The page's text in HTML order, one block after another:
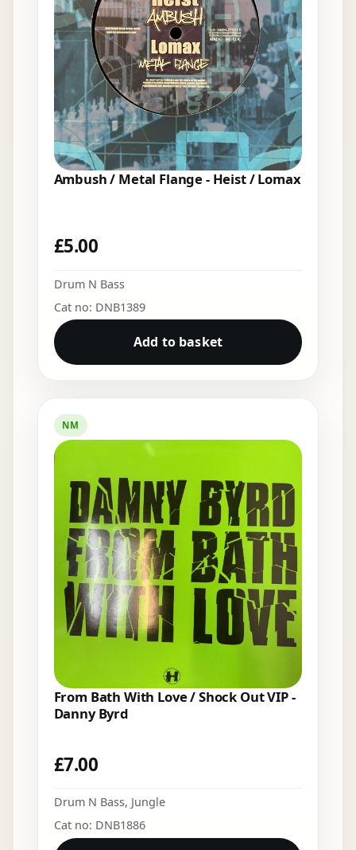
Ambush / Metal Flange - Heist / Lomax
£5.00
Drum N Bass
Cat no: DNB1389
Add to basket
NM
From Bath With Love / Shock Out VIP -
Danny Byrd
£7.00
Drum N Bass, Jungle
Cat no: DNB1886